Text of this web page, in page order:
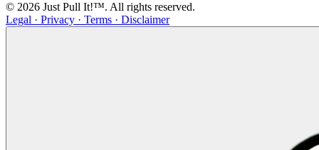
© 2026 Just Pull It!™. All rights reserved.
Legal · Privacy · Terms · Disclaimer